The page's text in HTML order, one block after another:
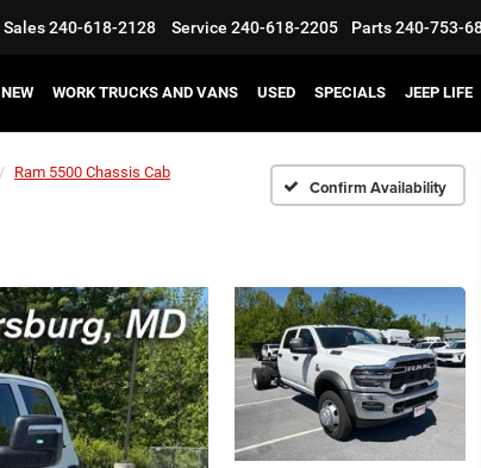
Sales240-618-2128 Service 240-618-2205 Parts240-753-
NEW WORK TRUCKS AND VANS USED SPECIALS JEEP LIFE
Ram 5500 Chassis Cab
Confirm Availability